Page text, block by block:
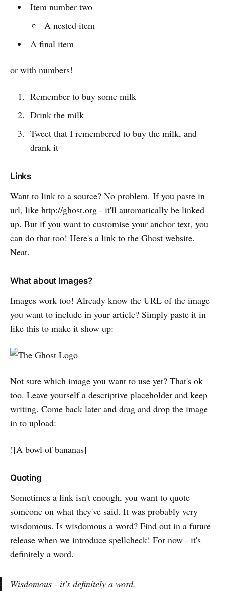
Item number two
A nested item
A final item
or with numbers!
Remember to buy some milk
Drink the milk
Tweet that I remembered to buy the milk, and
drank it
Links
Want to link to a source? No problem. If you paste in
url, like http://ghost.org - it'll automatically be linked
up. But if you want to customise your anchor text, you
can do that too! Here's a link to the Ghost website.
Neat.
What about Images?
Images work too! Already know the URL of the image
you want to include in your article? Simply paste it in
like this to make it show up:
Not sure which image you want to use yet? That's ok
too. Leave yourself a descriptive placeholder and keep
writing. Come back later and drag and drop the image
in to upload:
![A bowl of bananas]
Quoting
Sometimes a link isn't enough, you want to quote
someone on what they've said. It was probably very
wisdomous. Is wisdomous a word? Find out in a future
release when we introduce spellcheck! For now - it's
definitely a word.
Wisdomous - it's definitely a word.